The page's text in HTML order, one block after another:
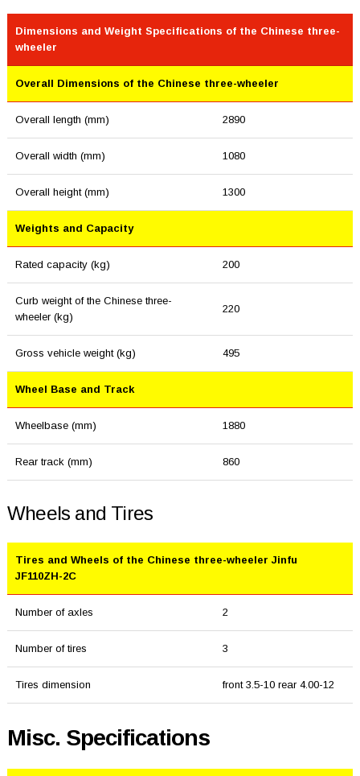
Dimensions and Weight Specifications of the Chinese three-
wheeler
Overall Dimensions of the Chinese three-wheeler
Overall length (mm) 2890
Overall width (mm) 1080
Overall height (mm) 1300
Weights and Capacity
Rated capacity (kg) 200
Curb weight of the Chinese three-
wheeler (kg)
220
Gross vehicle weight (kg) 495
Wheel Base and Track
Wheelbase (mm) 1880
Rear track (mm) 860
Wheels and Tires
Tires and Wheels of the Chinese three-wheeler Jinfu
JF110ZH-2C
Number of axles 2
Number of tires 3
Tires dimension front 3.5-10 rear 4.00-12
Misc. Specifications